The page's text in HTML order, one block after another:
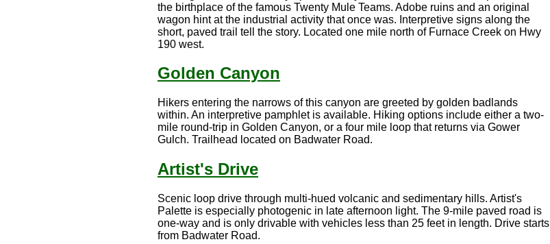
the birthplace of the famous Twenty Mule Teams. Adobe ruins and an original
wagon hint at the industrial activity that once was. Interpretive signs along the
short, paved trail tell the story. Located one mile north of Furnace Creek on Hwy
190 west.
Golden Canyon
Hikers entering the narrows of this canyon are greeted by golden badlands
within. An interpretive pamphlet is available. Hiking options include either a two-
mile round-trip in Golden Canyon, or a four mile loop that returns via Gower
Gulch. Trailhead located on Badwater Road.
Artist's Drive
Scenic loop drive through multi-hued volcanic and sedimentary hills. Artist's
Palette is especially photogenic in late afternoon light. The 9-mile paved road is
one-way and is only drivable with vehicles less than 25 feet in length. Drive starts
from Badwater Road.